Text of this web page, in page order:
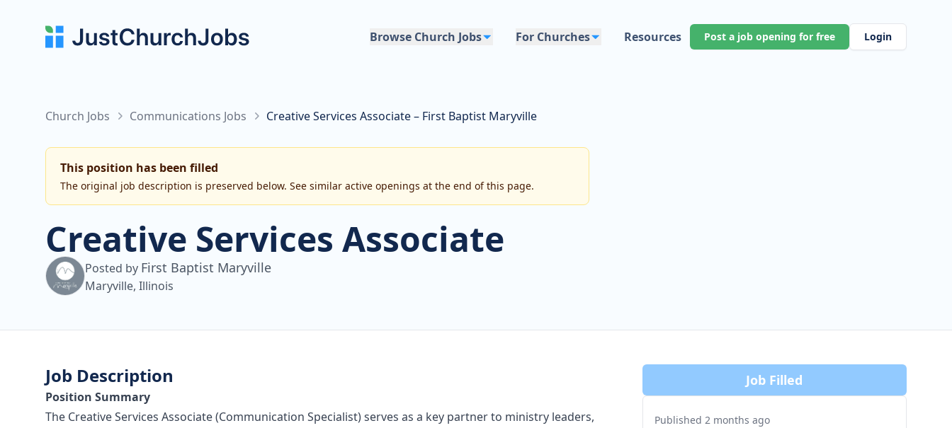
Browse Church Jobs For Churches Resources Post a job opening for free Login
Church Jobs Communications Jobs Creative Services Associate – First Baptist Maryville
This position has been filled
The original job description is preserved below. See similar active openings at the end of this page.
Creative Services Associate
Posted by First Baptist Maryville
Maryville, Illinois
Job Description
Position Summary
The Creative Services Associate (Communication Specialist) serves as a key partner to ministry leaders,
Job Filled
Published 2 months ago